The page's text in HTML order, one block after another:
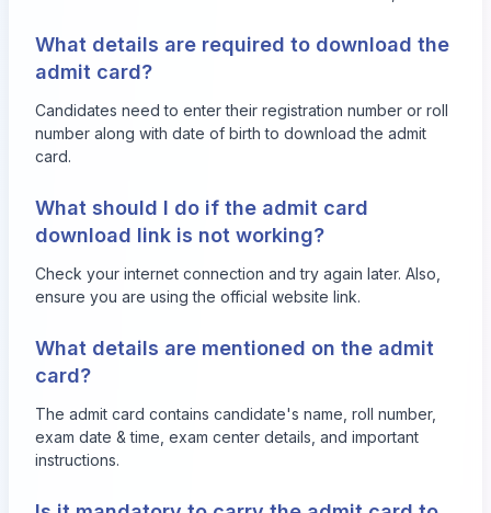
What details are required to download the
admit card?
Candidates need to enter their registration number or roll
number along with date of birth to download the admit
card.
What should I do if the admit card
download link is not working?
Check your internet connection and try again later. Also,
ensure you are using the official website link.
What details are mentioned on the admit
card?
The admit card contains candidate's name, roll number,
exam date & time, exam center details, and important
instructions.